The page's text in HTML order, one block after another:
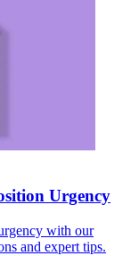
Urgency
with our
and expert tips.